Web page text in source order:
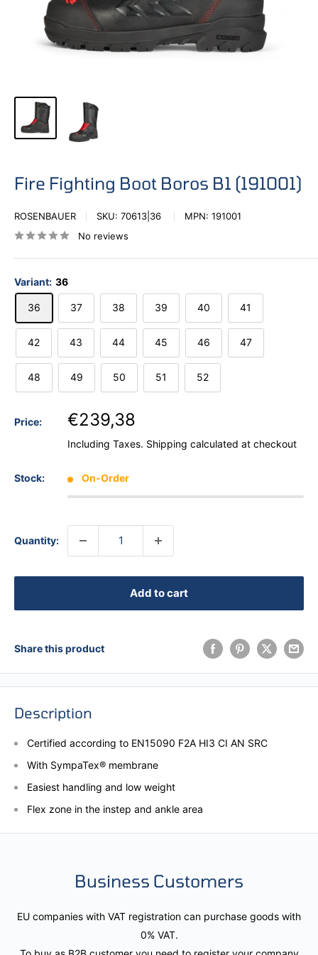
Fire Fighting Boot Boros B1 (191001)
ROSENBAUER SKU: 70613|36 MPN: 191001
No reviews
Variant: 36
36 37 38 39 40 41
42 43 44 45 46 47
48 49 50 51 52
Price: €239,38
Including Taxes. Shipping calculated at checkout
Stock: On-Order
Quantity:
Add to cart
Share this product
Description
Certified according to EN15090 F2A HI3 CI AN SRC
With SympaTex® membrane
Easiest handling and low weight
Flex zone in the instep and ankle area
Business Customers
EU companies with VAT registration can purchase goods with
0% VAT.